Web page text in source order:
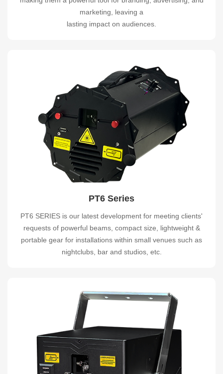
marketing, leaving a
lasting impact on audiences.
PT6 Series
PT6 SERIES is our latest development for meeting clients'
requests of powerful beams, compact size, lightweight &
portable gear for installations within small venues such as
nightclubs, bar and studios, etc.